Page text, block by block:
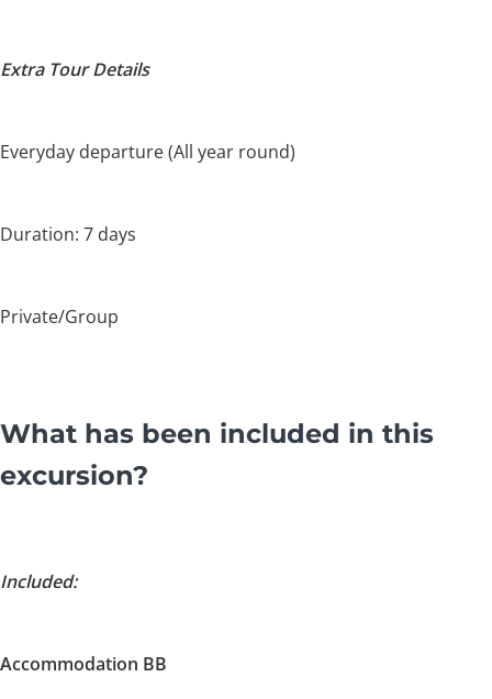
Extra Tour Details
Everyday departure (All year round)
Duration: 7 days
Private/Group
What has been included in this
excursion?
Included:
Accommodation BB